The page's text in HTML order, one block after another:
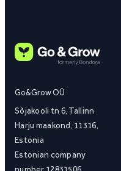
Go&Grow OÜ
Sõjakooli tn 6, Tallinn
Harju maakond, 11316,
Estonia
Estonian company
number 12831506